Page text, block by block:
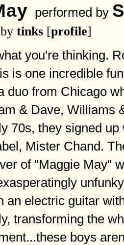
performed by
tinks [profile]
you're thinking.
is one incredible
duo from Chicago
& Dave, Williams
70s, they signed
Mister Chand.
of "Maggie May"
an electric guitar
transforming the
boys